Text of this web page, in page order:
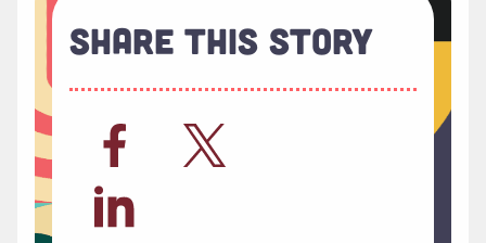
Share This Story